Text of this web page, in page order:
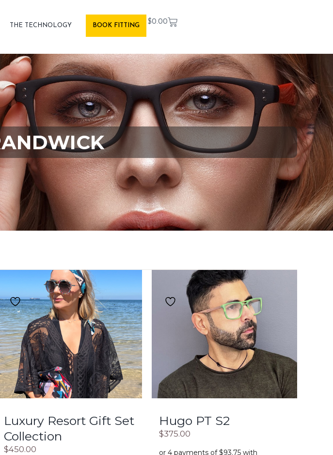
THE TECHNOLOGY BOOK FITTING $0.00
Luxury Resort Gift Set
Collection
$450.00
Hugo PT S2
$375.00